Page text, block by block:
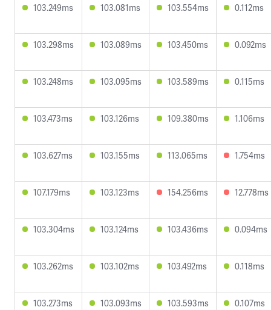
103.249ms 103.081ms 103.554ms 0.112ms
103.298ms 103.089ms 103.450ms 0.092ms
103.248ms 103.095ms 103.589ms 0.115ms
103.473ms 103.126ms 109.380ms 1.106ms
103.627ms 103.155ms 113.065ms 1.754ms
107.179ms 103.123ms 154.256ms 12.778ms
103.304ms 103.124ms 103.436ms 0.094ms
103.262ms 103.102ms 103.492ms 0.118ms
103.273ms 103.093ms 103.593ms 0.107ms